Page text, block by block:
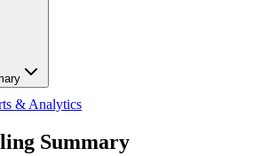
& Analytics
Summary